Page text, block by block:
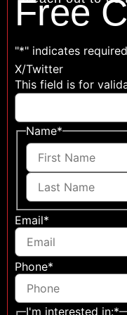
Free
"*" indicates
X/Twitter
This field is for
Name*
Email*
Phone*
I'm interested in:*